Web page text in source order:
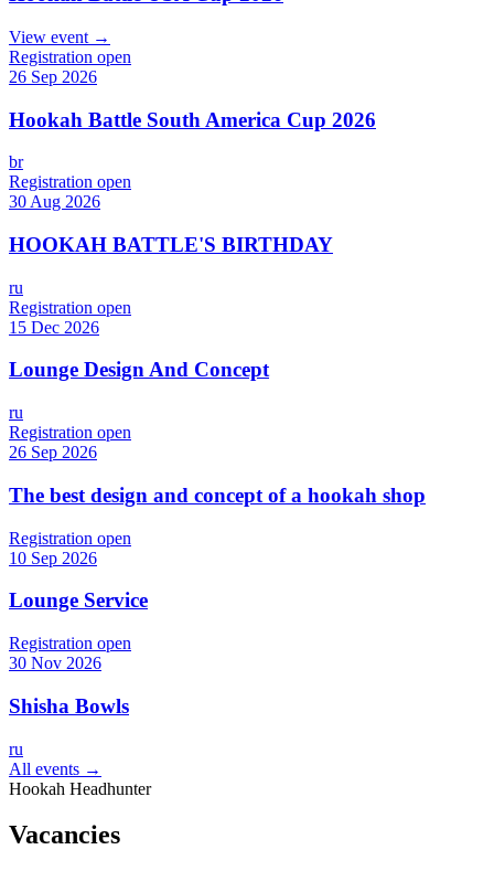
View event →
Registration open
26 Sep 2026
Hookah Battle South America Cup 2026
br
Registration open
30 Aug 2026
HOOKAH BATTLE'S BIRTHDAY
ru
Registration open
15 Dec 2026
Lounge Design And Concept
ru
Registration open
26 Sep 2026
The best design and concept of a hookah shop
Registration open
10 Sep 2026
Lounge Service
Registration open
30 Nov 2026
Shisha Bowls
ru
All events →
Hookah Headhunter
Vacancies